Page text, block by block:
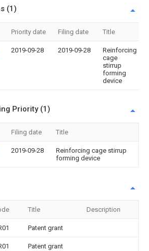
(1)
Priority date Filing date Title
2019-09-28 2019-09-28
Reinforcing
cage
stirrup
forming
device
Priority (1)
Filing date Title
2019-09-28
Reinforcing cage stirrup
forming device
Title Description
Patent grant
Patent grant